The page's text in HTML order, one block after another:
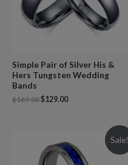
Simple Pair of Silver His &
Hers Tungsten Wedding
Bands
$169.00$129.00
Sale!